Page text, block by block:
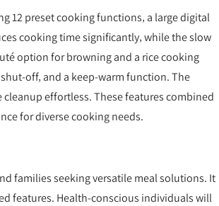
12 preset cooking functions‚ a large digital
cooking time significantly‚ while the slow
option for browning and a rice cooking
off‚ and a keep-warm function. The
cleanup effortless. These features combined
for diverse cooking needs.
families seeking versatile meal solutions. It
features. Health-conscious individuals will